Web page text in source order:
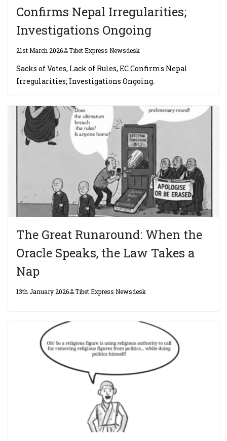
Confirms Nepal Irregularities;
Investigations Ongoing
21st March 2026 Tibet Express Newsdesk
Sacks of Votes, Lack of Rules, EC Confirms Nepal
Irregularities; Investigations Ongoing.
The Great Runaround: When the
Oracle Speaks, the Law Takes a
Nap
13th January 2026 Tibet Express Newsdesk